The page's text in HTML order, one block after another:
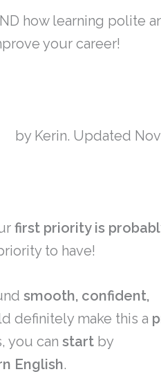
how learning polite
your career!
by Kerin. Updated
first priority is
to have!
smooth, confident,
definitely make this a
you canstart by
English.